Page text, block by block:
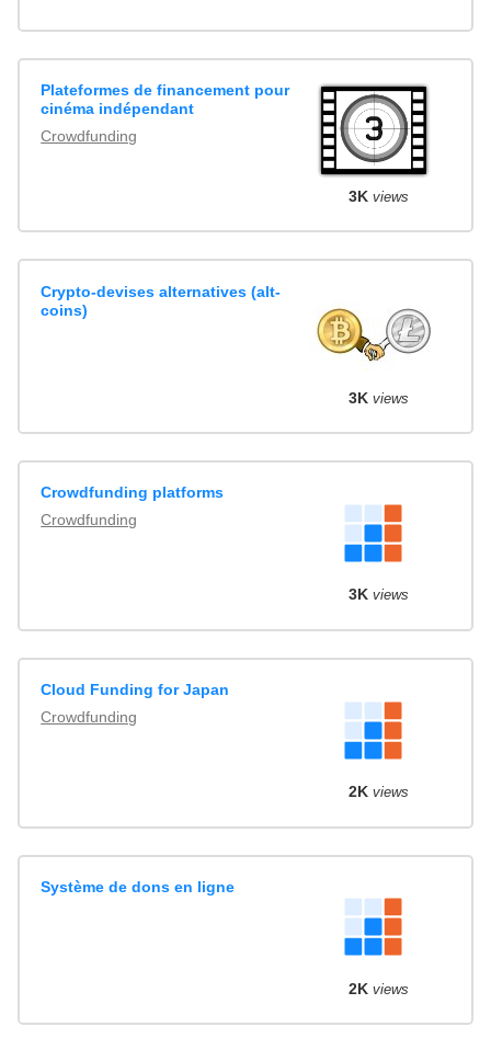
Plateformes de financement pour
cinéma indépendant
Crowdfunding
3K views
Crypto-devises alternatives (alt-
coins)
3K views
Crowdfunding platforms
Crowdfunding
3K views
Cloud Funding for Japan
Crowdfunding
2K views
Système de dons en ligne
2K views